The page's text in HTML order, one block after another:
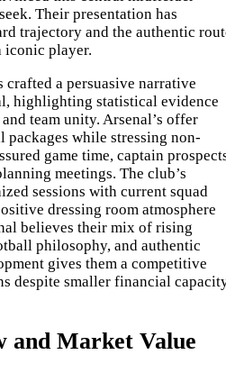
Their presentation has
trajectory and the authentic
iconic player.
crafted a persuasive narrative
highlighting statistical evidence
team unity. Arsenal’s offer
while stressing non-
game time, captain
meetings. The club’s
sessions with current squad
dressing room atmosphere
believes their mix of rising
philosophy, and authentic
gives them a competitive
despite smaller financial
and Market Value